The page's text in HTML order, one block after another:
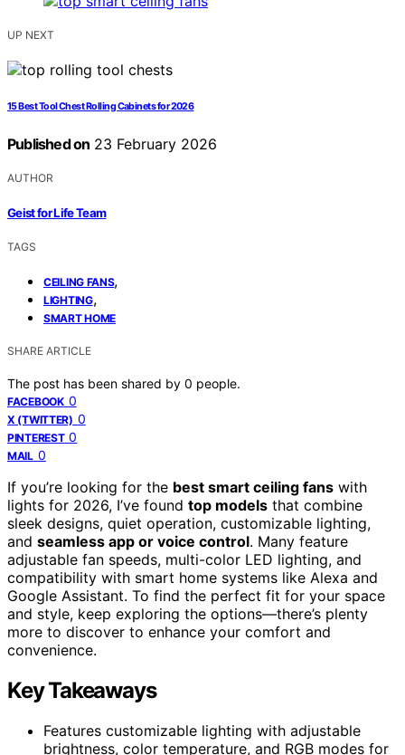
UP NEXT
15 Best Tool Chest Rolling Cabinets for 2026
Published on 23 February 2026
AUTHOR
Geist for Life Team
TAGS
CEILING FANS,
LIGHTING,
SMART HOME
SHARE ARTICLE
The post has been shared by 0 people.
FACEBOOK 0
X (TWITTER) 0
PINTEREST 0
MAIL 0
If you’re looking for the best smart ceiling fans with
lights for 2026, I’ve found top models that combine
sleek designs, quiet operation, customizable lighting,
and seamless app or voice control. Many feature
adjustable fan speeds, multi-color LED lighting, and
compatibility with smart home systems like Alexa and
Google Assistant. To find the perfect fit for your space
and style, keep exploring the options—there’s plenty
more to discover to enhance your comfort and
convenience.
Key Takeaways
Features customizable lighting with adjustable
brightness, color temperature, and RGB modes for